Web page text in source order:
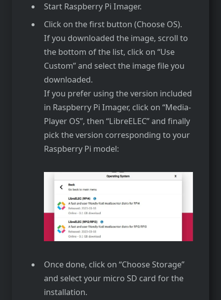
Start Raspberry Pi Imager.
Click on the first button (Choose OS).
If you downloaded the image, scroll to
the bottom of the list, click on “Use
Custom” and select the image file you
downloaded.
If you prefer using the version included
in Raspberry Pi Imager, click on “Media-
Player OS”, then “LibreELEC” and finally
pick the version corresponding to your
Raspberry Pi model:
Once done, click on “Choose Storage”
and select your micro SD card for the
installation.